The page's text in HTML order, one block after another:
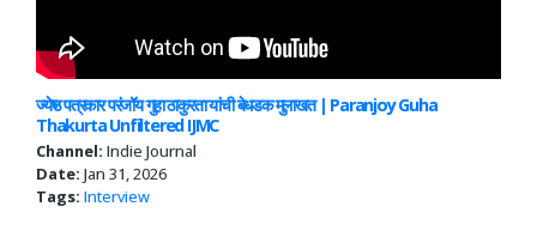
ज्येष्ठ पत्रकार परंजॉय गुहा ठाकुरता यांची बेधडक मुलाखत | Paranjoy Guha
Thakurta Unfiltered IJMC
Channel: Indie Journal
Date: Jan 31, 2026
Tags: Interview